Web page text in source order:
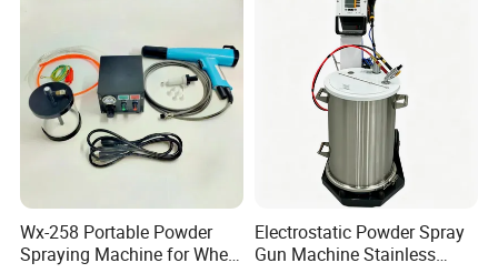
Wx-258 Portable Powder
Spraying Machine for Wheel
Electrostatic Powder Spray
Gun Machine Stainless